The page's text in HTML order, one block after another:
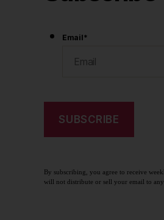
Email*
By subscribing, you agree to receive
will not distribute or sell your email to